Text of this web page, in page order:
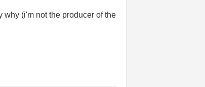
why (i'm not the producer of the